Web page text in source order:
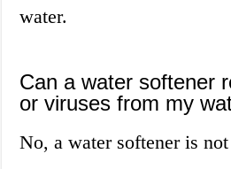
water.
Can a water softener
or viruses from my
No, a water softener is